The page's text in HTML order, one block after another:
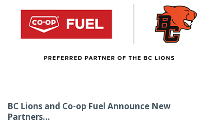
BC Lions and Co-op Fuel Announce New
Partners...